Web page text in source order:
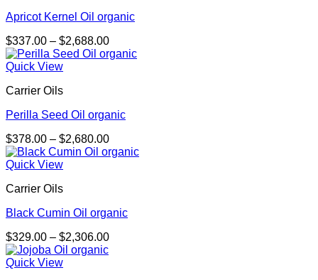
Apricot Kernel Oil organic
$337.00 – $2,688.00Price
range:
Quick View
Carrier Oils
Perilla Seed Oil organic
$378.00 – $2,680.00Price
range:
Quick View
Carrier Oils
Black Cumin Oil organic
$329.00 – $2,306.00Price
Quick View